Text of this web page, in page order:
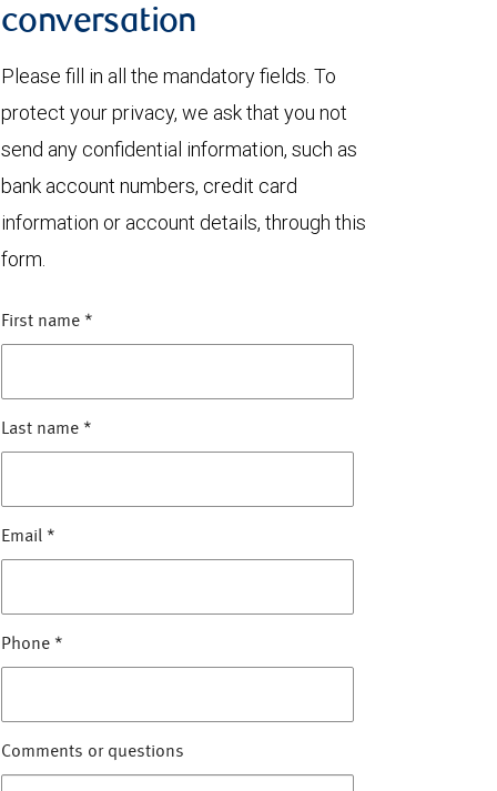
conversation
Please fill in all the mandatory fields. To
protect your privacy, we ask that you not
send any confidential information, such as
bank account numbers, credit card
information or account details, through this
form.
First name *
Last name *
Email *
Phone *
Comments or questions